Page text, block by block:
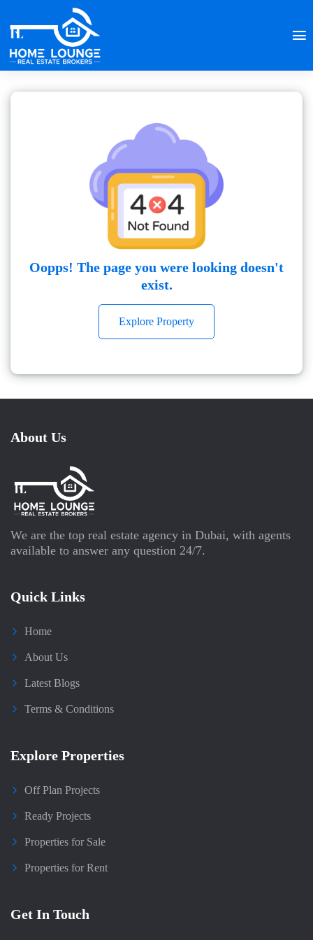
Oopps! The page you were looking doesn't
exist.
Explore Property
About Us
We are the top real estate agency in Dubai, with agents
available to answer any question 24/7.
Quick Links
Home
About Us
Latest Blogs
Terms & Conditions
Explore Properties
Off Plan Projects
Ready Projects
Properties for Sale
Properties for Rent
Get In Touch